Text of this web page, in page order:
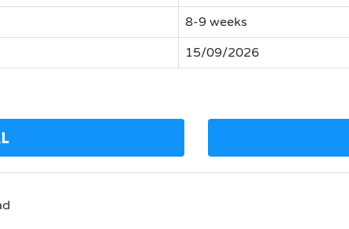
8-9 weeks
15/09/2026